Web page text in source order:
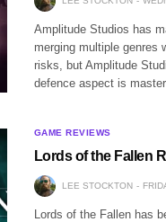
Amplitude Studios has
merging multiple genres
risks, but Amplitude
defence aspect is
GAME REVIEWS
Lords of the Fallen
LEE STOCKTON
Lords of the Fallen has